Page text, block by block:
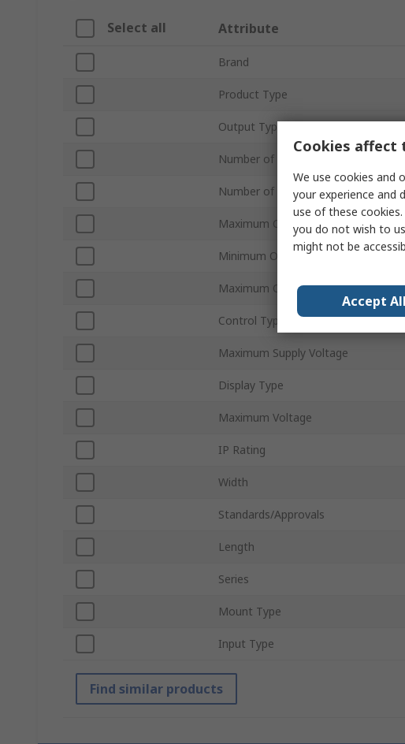
Select all Attribute
Brand
Product Type
Output Type
Number of Inputs
Number of Outputs
Maximum Current
Minimum Operating Temperature
Maximum Operating Temperature
Control Type
Maximum Supply Voltage
Display Type
Maximum Voltage
IP Rating
Width
Standards/Approvals
Length
Series
Mount Type
Input Type
Find similar products
Cookies affect
We use cookies and
your experience and
use of these cookies.
you do not wish to
might not be
Accept All